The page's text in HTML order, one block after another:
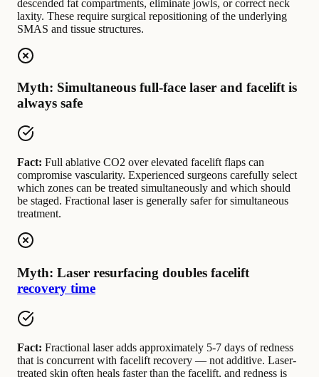
descended fat compartments, eliminate jowls, or correct neck
laxity. These require surgical repositioning of the underlying
SMAS and tissue structures.
Myth: Simultaneous full-face laser and facelift is
always safe
Fact: Full ablative CO2 over elevated facelift flaps can
compromise vascularity. Experienced surgeons carefully select
which zones can be treated simultaneously and which should
be staged. Fractional laser is generally safer for simultaneous
treatment.
Myth: Laser resurfacing doubles facelift
recovery time
Fact: Fractional laser adds approximately 5-7 days of redness
that is concurrent with facelift recovery — not additive. Laser-
treated skin often heals faster than the facelift, and redness is